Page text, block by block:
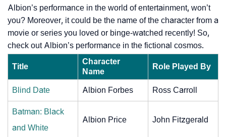
Albion’s performance in the world of entertainment, won’t
you? Moreover, it could be the name of the character from a
movie or series you loved or binge-watched recently! So,
check out Albion’s performance in the fictional cosmos.
Title
Character
Name
Role Played By
Blind Date Albion Forbes Ross Carroll
Batman: Black
and White
Albion Price John Fitzgerald